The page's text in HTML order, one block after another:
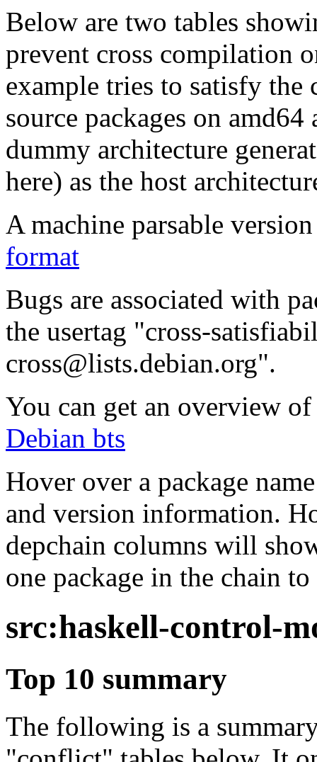
Below are two tables
prevent cross compilation
example tries to satisfy the
source packages on
dummy architecture
here) as the host
A machine parsable
format
Bugs are associated with
the usertag "cross-
cross@lists.debian.org".
You can get an overview
Debian bts
Hover over a package
and version information.
depchain columns will
one package in the chain
src:haskell-control-
Top 10 summary
The following is a